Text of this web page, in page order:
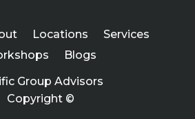
Locations
Services
Blogs
Group Advisors
Copyright ©